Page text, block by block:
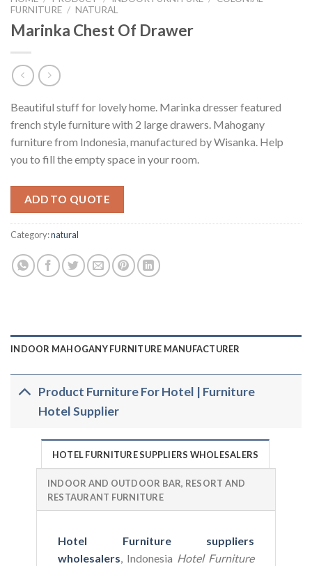
FURNITURE / NATURAL
Marinka Chest Of Drawer
Beautiful stuff for lovely home. Marinka dresser featured
french style furniture with 2 large drawers. Mahogany
furniture from Indonesia, manufactured by Wisanka. Help
you to fill the empty space in your room.
ADD TO QUOTE
Category:natural
INDOOR MAHOGANY FURNITURE MANUFACTURER
Product Furniture For Hotel | Furniture
Hotel Supplier
HOTEL FURNITURE SUPPLIERS WHOLESALERS
INDOOR AND OUTDOOR BAR, RESORT AND
RESTAURANT FURNITURE
Hotel Furniture suppliers
wholesalers, Indonesia Hotel Furniture